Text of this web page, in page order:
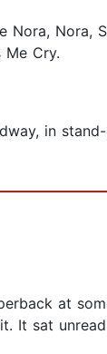
Nora,
Cry.
in
at
It sat